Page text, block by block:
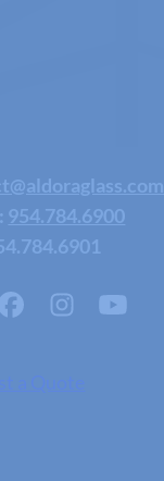
954.784.6900
a Quote